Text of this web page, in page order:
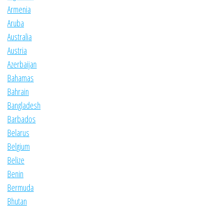
Armenia
Aruba
Australia
Austria
Azerbaijan
Bahamas
Bahrain
Bangladesh
Barbados
Belarus
Belgium
Belize
Benin
Bermuda
Bhutan